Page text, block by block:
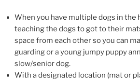
When you have multiple dogs in the
teaching the dogs to got to their
space from each other so you can
guarding or a young jumpy puppy
slow/senior dog.
With a designated location (mat or